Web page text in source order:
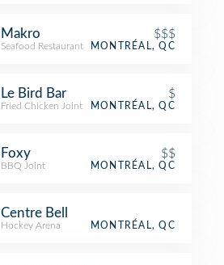
Makro $$$
Seafood Restaurant MONTRÉAL, QC
Le Bird Bar $
Fried Chicken Joint MONTRÉAL, QC
Foxy $$
BBQ Joint MONTRÉAL, QC
Centre Bell
Hockey Arena MONTRÉAL, QC